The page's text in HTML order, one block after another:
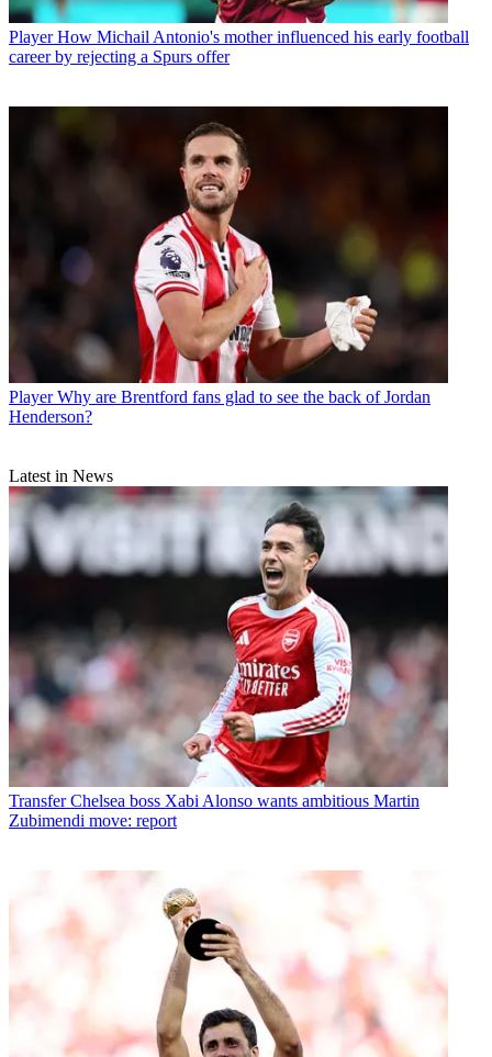
Player How Michail Antonio's mother influenced his early football
career by rejecting a Spurs offer
Player Why are Brentford fans glad to see the back of Jordan
Henderson?
Latest in News
Transfer Chelsea boss Xabi Alonso wants ambitious Martin
Zubimendi move: report